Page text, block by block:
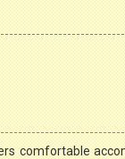
comfortable